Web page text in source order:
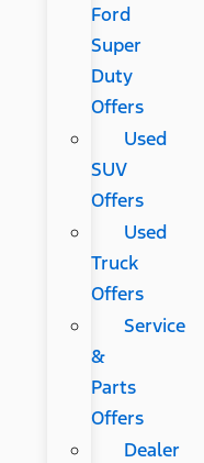
Ford
Super
Duty
Offers
Used
SUV
Offers
Used
Truck
Offers
Service
&
Parts
Offers
Dealer